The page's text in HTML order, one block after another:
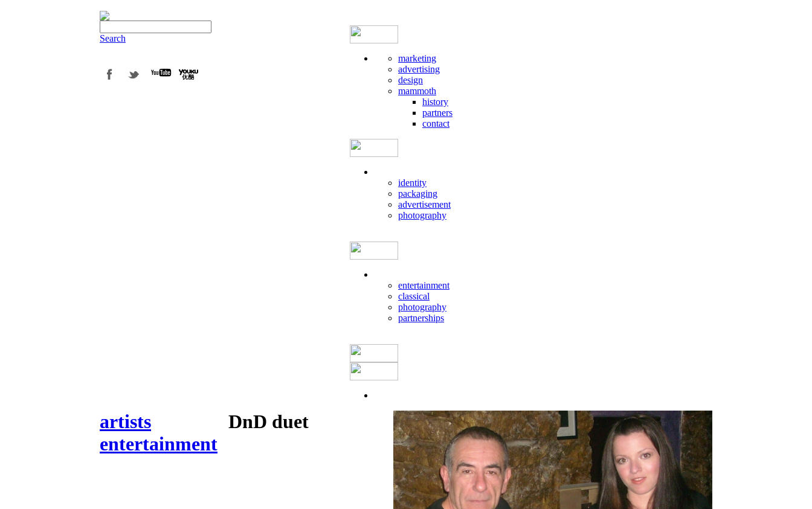
Search
marketing
advertising
design
mammoth
history
partners
contact
identity
packaging
advertisement
photography
entertainment
classical
photography
partnerships
artists
entertainment
DnD duet